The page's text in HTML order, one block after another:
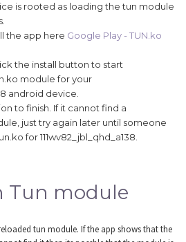
is rooted as loading the tun module
the app here Google Play - TUN.ko
the install button to start
module for your
android device.
to finish. If it cannot find a
just try again later until someone
for 111wv82_jbl_qhd_a138.
Tun module
tun module. If the app shows that the